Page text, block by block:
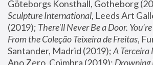
Göteborgs Konsthall, Gotheborg
Sculpture International, Leeds Art
(2019); There'll Never Be a Door.
From the Coleção Teixeira de Freitas,
Santander, Madrid (2019); A Terceira
Ano Zero, Coimbra (2019); Drowning